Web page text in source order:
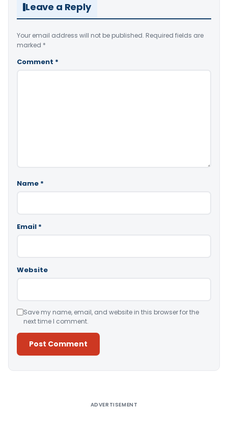
Leave a Reply
Your email address will not be published. Required fields are
marked *
Comment *
Name *
Email *
Website
Save my name, email, and website in this browser for the
next time I comment.
ADVERTISEMENT